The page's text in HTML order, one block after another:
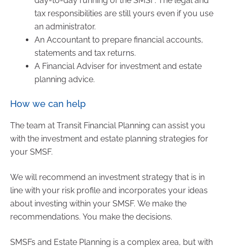
tax responsibilities are still yours even if you use
an administrator.
An Accountant to prepare financial accounts,
statements and tax returns.
A Financial Adviser for investment and estate
planning advice.
How we can help
The team at Transit Financial Planning can assist you
with the investment and estate planning strategies for
your SMSF.
We will recommend an investment strategy that is in
line with your risk profile and incorporates your ideas
about investing within your SMSF. We make the
recommendations. You make the decisions.
SMSFs and Estate Planning is a complex area, but with